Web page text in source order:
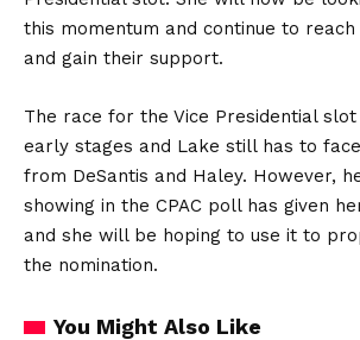
this momentum and continue to
and gain their support.
The race for the Vice Presidential
early stages and Lake still has to
from DeSantis and Haley. However,
showing in the CPAC poll has given
and she will be hoping to use it to
the nomination.
You Might Also Like